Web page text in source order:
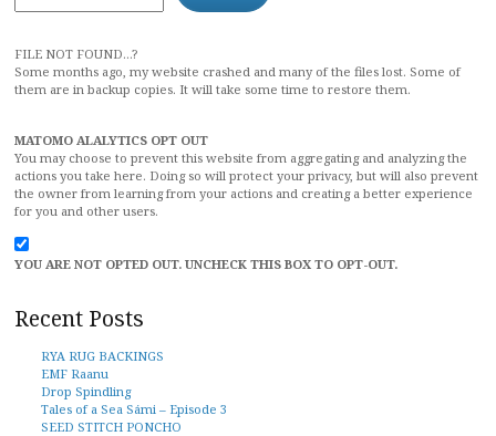
FILE NOT FOUND...?
Some months ago, my website crashed and many of the files lost. Some of
them are in backup copies. It will take some time to restore them.
MATOMO ALALYTICS OPT OUT
You may choose to prevent this website from aggregating and analyzing the
actions you take here. Doing so will protect your privacy, but will also prevent
the owner from learning from your actions and creating a better experience
for you and other users.
YOU ARE NOT OPTED OUT. UNCHECK THIS BOX TO OPT-OUT.
Recent Posts
RYA RUG BACKINGS
EMF Raanu
Drop Spindling
Tales of a Sea Sámi – Episode 3
SEED STITCH PONCHO